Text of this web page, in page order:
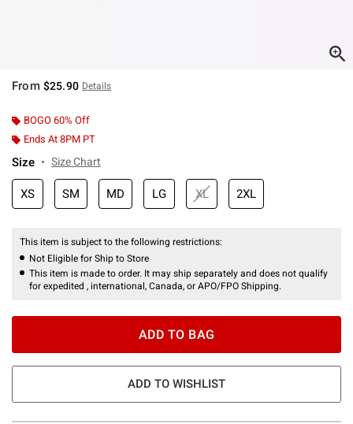
From $25.90 Details
BOGO 60% Off
Ends At 8PM PT
Size Size Chart
XS SM MD LG XL 2XL
This item is subject to the following restrictions:
Not Eligible for Ship to Store
This item is made to order. It may ship separately and does not qualify
for expedited , international, Canada, or APO/FPO Shipping.
ADD TO BAG
ADD TO WISHLIST